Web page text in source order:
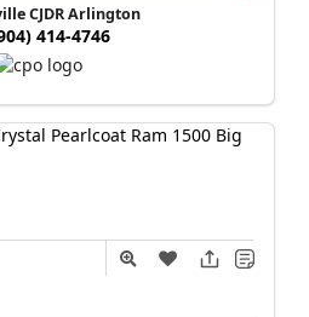
CJDR Arlington
414-4746